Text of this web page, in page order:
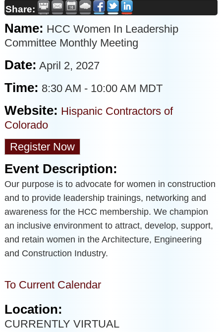
Share:
Name: HCC Women In Leadership
Committee Monthly Meeting
Date: April 2, 2027
Time: 8:30 AM - 10:00 AM MDT
Website: Hispanic Contractors of
Colorado
Register Now
Event Description:
Our purpose is to advocate for women in construction
and to provide leadership trainings, networking and
awareness for the HCC membership. We champion
an inclusive environment to attract, develop, support,
and retain women in the Architecture, Engineering
and Construction Industry.
To Current Calendar
Location:
CURRENTLY VIRTUAL